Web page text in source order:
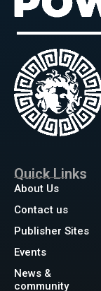
Quick Links
About Us
Contact us
Publisher Sites
Events
News &
community